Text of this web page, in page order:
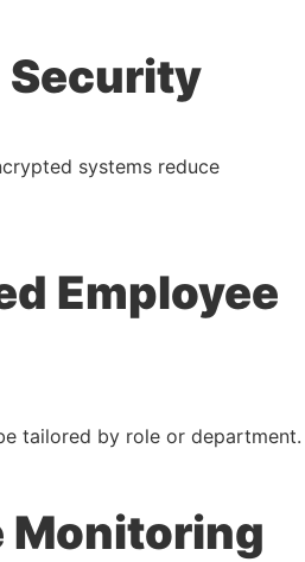
Security
systems reduce
Employee
tailored by role or department.
Monitoring